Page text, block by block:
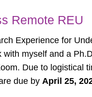
Remote REU
Experience for
myself and a
Due to logistical
due by April 25,